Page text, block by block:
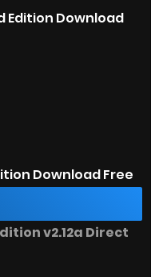
Edition Download
Download Free
v2.12a Direct